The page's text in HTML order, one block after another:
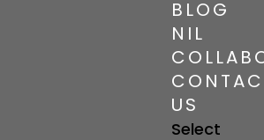
BLOG
NIL
US
Select